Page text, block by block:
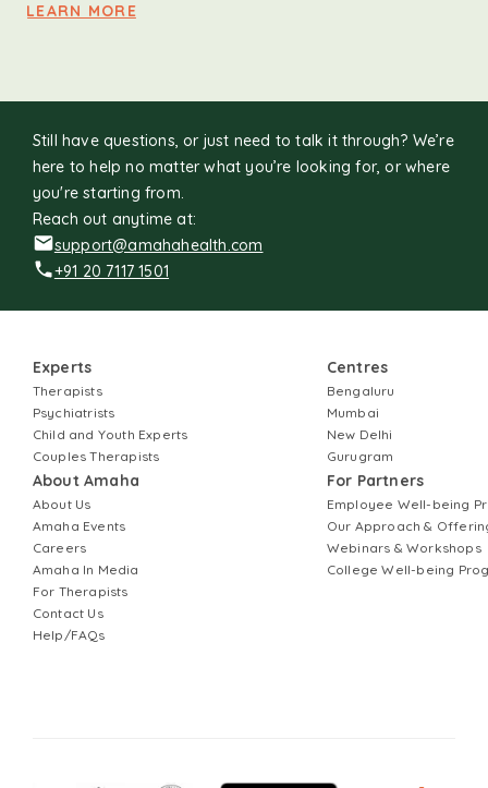
LEARN MORE
Still have questions, or just need to talk it through? We’re
here to help no matter what you’re looking for, or where
you're starting from.
Reach out anytime at:
support@amahahealth.com
+91 20 7117 1501
Experts
Therapists
Psychiatrists
Child and Youth Experts
Couples Therapists
About Amaha
About Us
Amaha Events
Careers
Amaha In Media
For Therapists
Contact Us
Help/FAQs
Centres
Bengaluru
Mumbai
New Delhi
Gurugram
For Partners
Employee Well-being
Our Approach &
Webinars & Workshops
College Well-being